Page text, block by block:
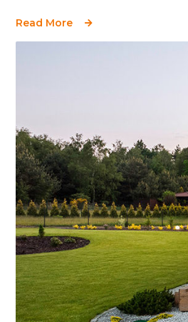
Read More